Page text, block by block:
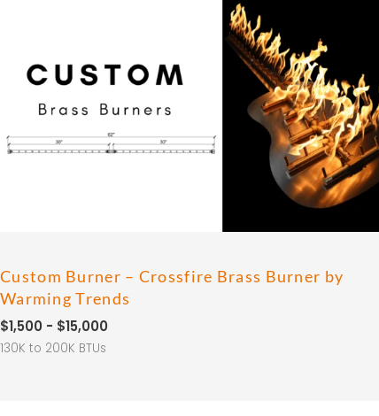
Custom Burner – Crossfire Brass Burner by
Warming Trends
$1,500 - $15,000
130K to 200K BTUs